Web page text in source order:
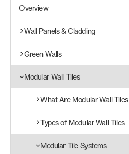
Materials
Request Samples
Resources
Search
Products
Overview
Wall Panels & Cladding
Green Walls
Modular Wall Tiles
What Are Modular Wall Tiles
Types of Modular Wall Tiles
Modular Tile Systems